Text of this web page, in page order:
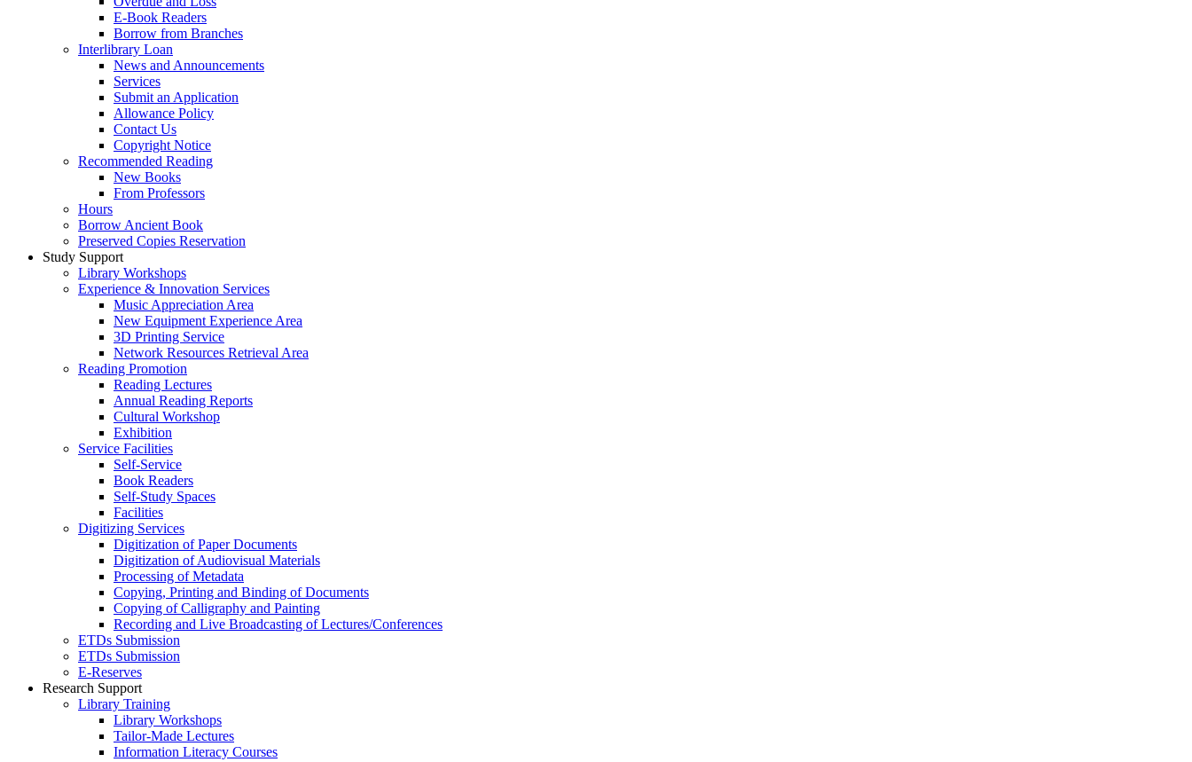
E-Book Readers
Borrow from Branches
Interlibrary Loan
News and Announcements
Services
Submit an Application
Allowance Policy
Contact Us
Copyright Notice
Recommended Reading
New Books
From Professors
Hours
Borrow Ancient Book
Preserved Copies Reservation
Study Support
Library Workshops
Experience & Innovation Services
Music Appreciation Area
New Equipment Experience Area
3D Printing Service
Network Resources Retrieval Area
Reading Promotion
Reading Lectures
Annual Reading Reports
Cultural Workshop
Exhibition
Service Facilities
Self-Service
Book Readers
Self-Study Spaces
Facilities
Digitizing Services
Digitization of Paper Documents
Digitization of Audiovisual Materials
Processing of Metadata
Copying, Printing and Binding of Documents
Copying of Calligraphy and Painting
Recording and Live Broadcasting of Lectures/Conferences
ETDs Submission
ETDs Submission
E‑Reserves
Research Support
Library Training
Library Workshops
Tailor-Made Lectures
Information Literacy Courses